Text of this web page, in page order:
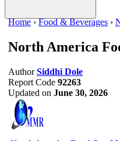
Home ›Food & Beverages ›
North America
Author Siddhi Dole
Report Code 92263
Updated on June 30, 2026